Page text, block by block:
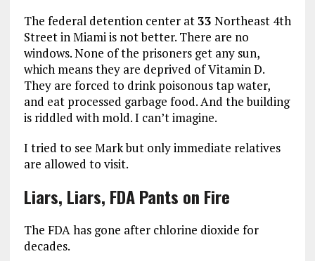
The federal detention center at33 Northeast 4th
Street in Miami is not better. There are no
windows. None of the prisoners get any sun,
which means they are deprived of Vitamin D.
They are forced to drink poisonous tap water,
and eat processed garbage food. And the building
is riddled with mold. I can’t imagine.
I tried to see Mark but only immediate relatives
are allowed to visit.
Liars, Liars, FDA Pants on Fire
The FDA has gone after chlorine dioxide for
decades.